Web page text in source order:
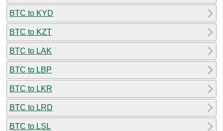
BTC to KYD
BTC to KZT
BTC to LAK
BTC to LBP
BTC to LKR
BTC to LRD
BTC to LSL